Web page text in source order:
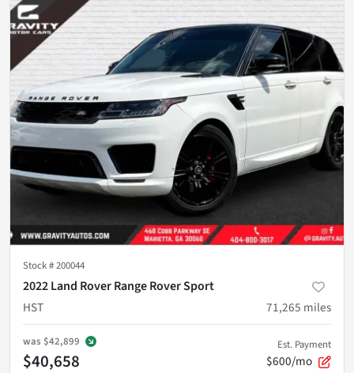
Stock #200044
2022 Land Rover Range Rover Sport
HST
71,265 miles
was $42,899
$40,658
Est. Payment
$600/mo